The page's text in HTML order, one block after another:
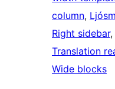
column,
Right sidebar,
Translation
Wide blocks